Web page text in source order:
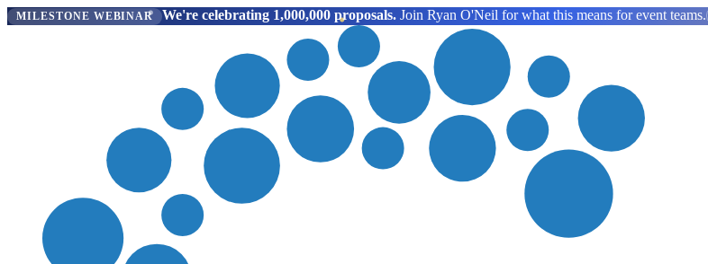
MILESTONE WEBINAR We're celebrating 1,000,000 proposals. Join Ryan O'Neil for what this means for event teams.